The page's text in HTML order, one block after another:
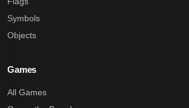
Symbols
Objects
Games
All Games